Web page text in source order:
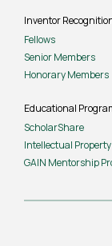
Inventor
Fellows
Senior Members
Honorary Members
Educational
ScholarShare
Intellectual
GAIN Mentorship